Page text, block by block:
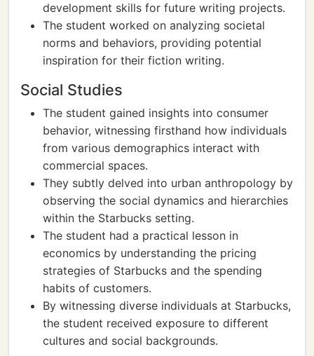
development skills for future writing projects.
The student worked on analyzing societal
norms and behaviors, providing potential
inspiration for their fiction writing.
Social Studies
The student gained insights into consumer
behavior, witnessing firsthand how individuals
from various demographics interact with
commercial spaces.
They subtly delved into urban anthropology by
observing the social dynamics and hierarchies
within the Starbucks setting.
The student had a practical lesson in
economics by understanding the pricing
strategies of Starbucks and the spending
habits of customers.
By witnessing diverse individuals at Starbucks,
the student received exposure to different
cultures and social backgrounds.